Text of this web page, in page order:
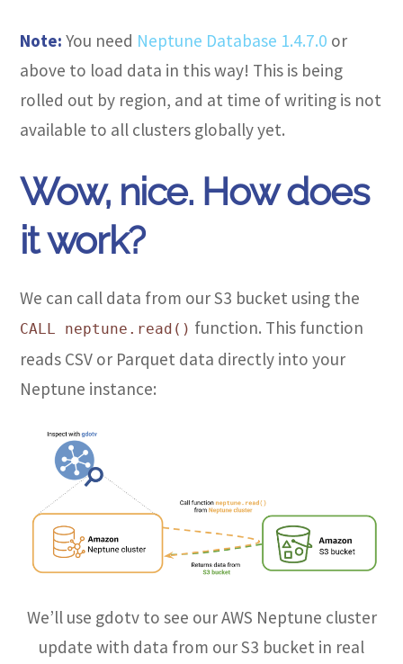
Note: You need Neptune Database 1.4.7.0 or
above to load data in this way! This is being
rolled out by region, and at time of writing is not
available to all clusters globally yet.
Wow, nice. How does
it work?
We can call data from our S3 bucket using the
CALL neptune.read() function. This function
reads CSV or Parquet data directly into your
Neptune instance:
We’ll use gdotv to see our AWS Neptune cluster
update with data from our S3 bucket in real